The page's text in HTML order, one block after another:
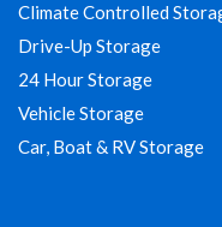
Climate Controlled
Drive-Up Storage
24 Hour Storage
Vehicle Storage
Car, Boat & RV Storage